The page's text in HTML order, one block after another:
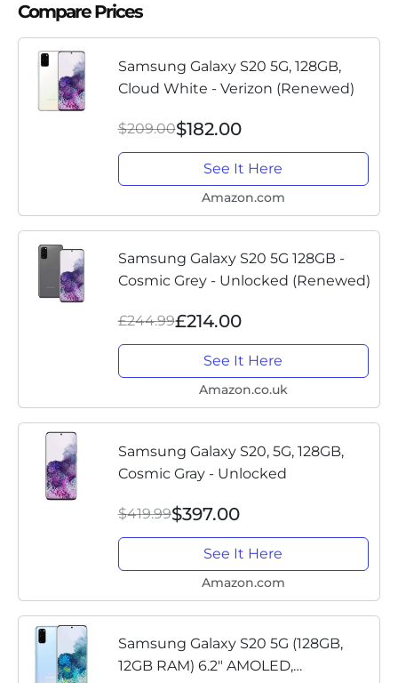
Compare Prices
Samsung Galaxy S20 5G, 128GB,
Cloud White - Verizon (Renewed)
$209.00$182.00
See It Here
Amazon.com
Samsung Galaxy S20 5G 128GB -
Cosmic Grey - Unlocked (Renewed)
£244.99£214.00
See It Here
Amazon.co.uk
Samsung Galaxy S20, 5G, 128GB,
Cosmic Gray - Unlocked
$419.99$397.00
See It Here
Amazon.com
Samsung Galaxy S20 5G (128GB,
12GB RAM) 6.2" AMOLED,